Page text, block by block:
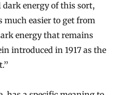
energy of this sort,
easier to get from
energy that remains
introduced in 1917 as the